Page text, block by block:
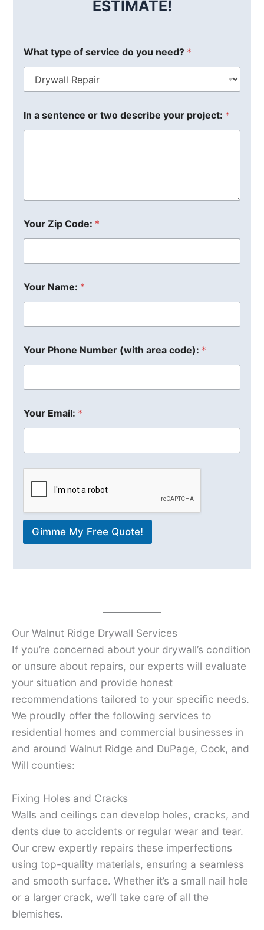
ESTIMATE!
What type of service do you need? *
In a sentence or two describe your project: *
Your Zip Code: *
Your Name: *
Your Phone Number (with area code): *
Your Email: *
Gimme My Free Quote!
Our Walnut Ridge Drywall Services
If you’re concerned about your drywall’s condition
or unsure about repairs, our experts will evaluate
your situation and provide honest
recommendations tailored to your specific needs.
We proudly offer the following services to
residential homes and commercial businesses in
and around Walnut Ridge and DuPage, Cook, and
Will counties:
Fixing Holes and Cracks
Walls and ceilings can develop holes, cracks, and
dents due to accidents or regular wear and tear.
Our crew expertly repairs these imperfections
using top-quality materials, ensuring a seamless
and smooth surface. Whether it’s a small nail hole
or a larger crack, we’ll take care of all the
blemishes.